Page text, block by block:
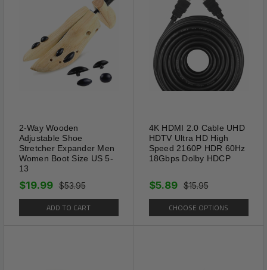
Small, Small, Medium, Large
dogs.
Package Includes:
1 x Spiked Studded Leather Dog Collar Rivets
2-Way Wooden
Adjustable Shoe
Stretcher Expander Men
Women Boot Size US 5-
13
$53.95
$19.99
ADD TO CART
4K HDMI 2.0 Cable UHD
HDTV Ultra HD High
Speed 2160P HDR 60Hz
18Gbps Dolby HDCP
$15.95
$5.89
CHOOSE OPTIONS